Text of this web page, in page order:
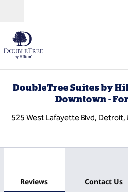
DoubleTree Suites by
Downtown -
525 West Lafayette Blvd, Detroit,
Reviews Contact Us